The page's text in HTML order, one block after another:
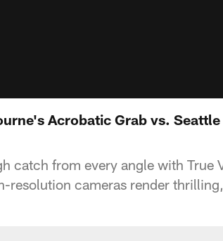
Acrobatic Grab vs. Seattle
catch from every angle with True
resolution cameras render